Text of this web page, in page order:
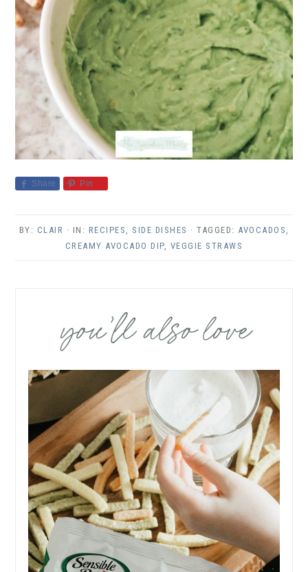
Share Pin
BY: CLAIR · IN: RECIPES , SIDE DISHES · TAGGED: AVOCADOS ,
CREAMY AVOCADO DIP, VEGGIE STRAWS
you’ll also love